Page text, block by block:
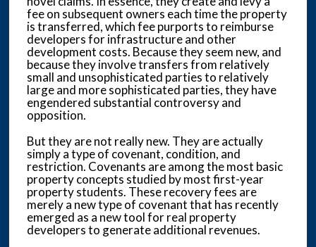
fee on subsequent owners each time the property
is transferred, which fee purports to reimburse
developers for infrastructure and other
development costs. Because they seem new, and
because they involve transfers from relatively
small and unsophisticated parties to relatively
large and more sophisticated parties, they have
engendered substantial controversy and
opposition.
But they are not really new. They are actually
simply a type of covenant, condition, and
restriction. Covenants are among the most basic
property concepts studied by most first-year
property students. These recovery fees are
merely a new type of covenant that has recently
emerged as a new tool for real property
developers to generate additional revenues.